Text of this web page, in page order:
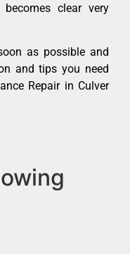
clear very
as possible and
and tips you need
Repair in Culver